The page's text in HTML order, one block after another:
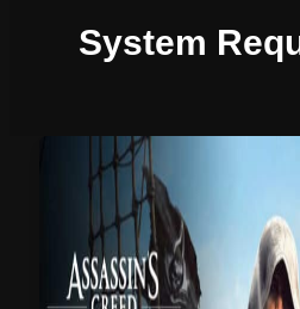
System